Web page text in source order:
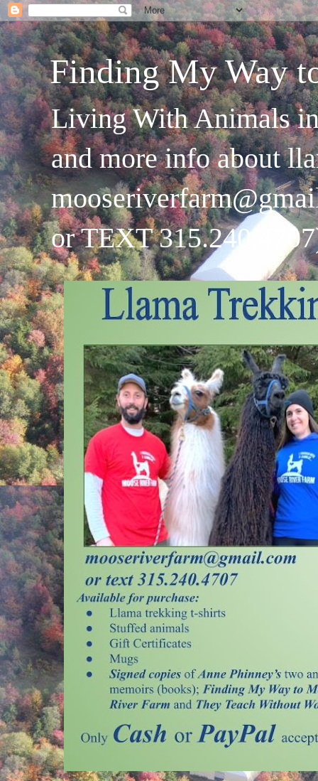
Finding My Way
Living With Animals
and more info about
or TEXT